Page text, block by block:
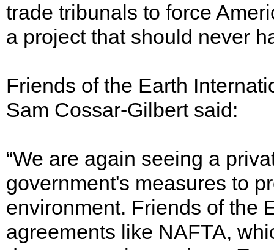
trade tribunals to force
a project that should never
Friends of the Earth
Sam Cossar-Gilbert said:
“We are again seeing a
government's measures to
environment. Friends of the
agreements like NAFTA,